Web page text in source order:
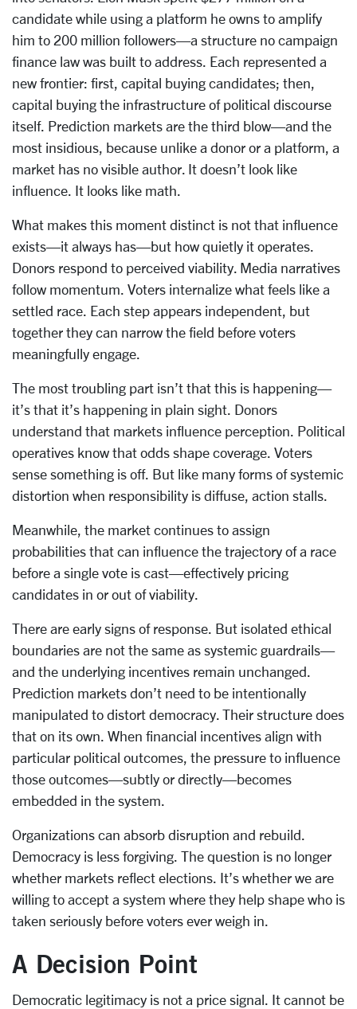
candidate while using a platform he owns to amplify
him to 200 million followers—a structure no campaign
finance law was built to address. Each represented a
new frontier: first, capital buying candidates; then,
capital buying the infrastructure of political discourse
itself. Prediction markets are the third blow—and the
most insidious, because unlike a donor or a platform, a
market has no visible author. It doesn’t look like
influence. It looks like math.
What makes this moment distinct is not that influence
exists—it always has—but how quietly it operates.
Donors respond to perceived viability. Media narratives
follow momentum. Voters internalize what feels like a
settled race. Each step appears independent, but
together they can narrow the field before voters
meaningfully engage.
The most troubling part isn’t that this is happening—
it’s that it’s happening in plain sight. Donors
understand that markets influence perception. Political
operatives know that odds shape coverage. Voters
sense something is off. But like many forms of systemic
distortion when responsibility is diffuse, action stalls.
Meanwhile, the market continues to assign
probabilities that can influence the trajectory of a race
before a single vote is cast—effectively pricing
candidates in or out of viability.
There are early signs of response. But isolated ethical
boundaries are not the same as systemic guardrails—
and the underlying incentives remain unchanged.
Prediction markets don’t need to be intentionally
manipulated to distort democracy. Their structure does
that on its own. When financial incentives align with
particular political outcomes, the pressure to influence
those outcomes—subtly or directly—becomes
embedded in the system.
Organizations can absorb disruption and rebuild.
Democracy is less forgiving. The question is no longer
whether markets reflect elections. It’s whether we are
willing to accept a system where they help shape who is
taken seriously before voters ever weigh in.
A Decision Point
Democratic legitimacy is not a price signal. It cannot be